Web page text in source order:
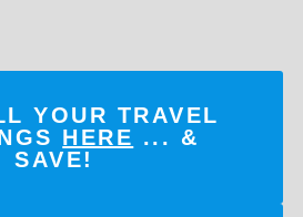
YOUR TRAVEL
HERE ... &
SAVE!